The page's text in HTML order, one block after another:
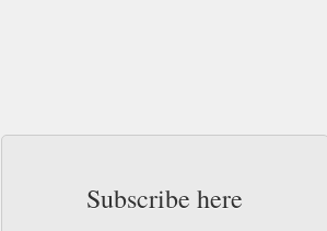
Subscribe here